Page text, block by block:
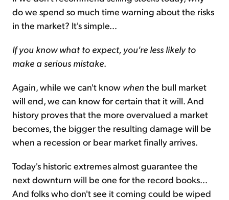
do we spend so much time warning about the risks
in the market? It's simple…
If you know what to expect, you're less likely to
make a serious mistake.
Again, while we can't know when the bull market
will end, we can know for certain that it will. And
history proves that the more overvalued a market
becomes, the bigger the resulting damage will be
when a recession or bear market finally arrives.
Today's historic extremes almost guarantee the
next downturn will be one for the record books…
And folks who don't see it coming could be wiped